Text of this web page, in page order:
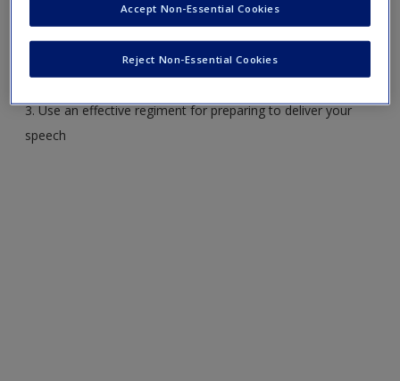
detract from the speech
impromptu, manuscript, extemporaneous, speaking from
3. Use an effective regiment for preparing to deliver your
speech
Reject Non-Essential Cookies
Accept Non-Essential Cookies